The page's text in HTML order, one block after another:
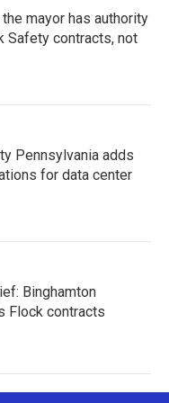
mayor has authority
Safety contracts, not
Pennsylvania adds
for data center
Binghamton
Flock contracts